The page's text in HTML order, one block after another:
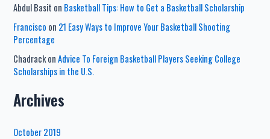
Abdul Basit on Basketball Tips: How to Get a Basketball Scholarship
Francisco on 21 Easy Ways to Improve Your Basketball Shooting
Percentage
ChadrackonAdvice To Foreign Basketball Players Seeking College
Scholarships in the U.S.
Archives
October 2019